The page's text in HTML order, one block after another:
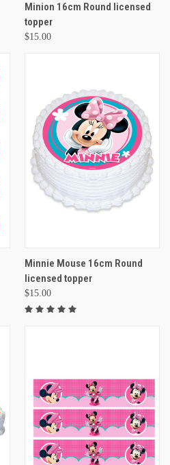
Minion 16cm Round licensed
topper
$15.00
Minnie Mouse 16cm Round
licensed topper
$15.00